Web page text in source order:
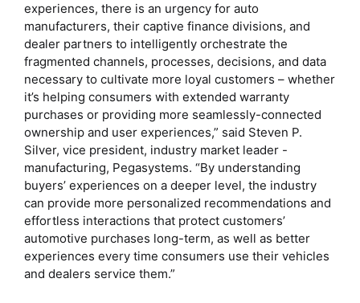
experiences, there is an urgency for auto
manufacturers, their captive finance divisions, and
dealer partners to intelligently orchestrate the
fragmented channels, processes, decisions, and data
necessary to cultivate more loyal customers – whether
it’s helping consumers with extended warranty
purchases or providing more seamlessly-connected
ownership and user experiences,” said Steven P.
Silver, vice president, industry market leader -
manufacturing, Pegasystems. “By understanding
buyers’ experiences on a deeper level, the industry
can provide more personalized recommendations and
effortless interactions that protect customers’
automotive purchases long-term, as well as better
experiences every time consumers use their vehicles
and dealers service them.”